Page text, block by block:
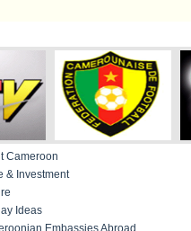
Cameroon
& Investment
Ideas
Embassies Abroad